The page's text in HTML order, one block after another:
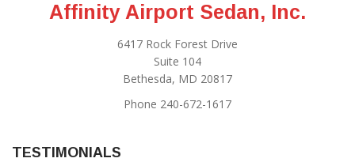
Affinity Airport Sedan, Inc.
6417 Rock Forest Drive
Suite 104
Bethesda, MD 20817
Phone 240-672-1617
TESTIMONIALS